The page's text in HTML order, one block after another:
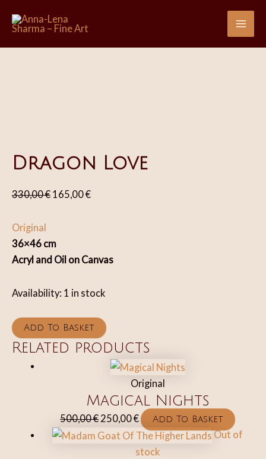
Sale!
Dragon Love
330,00€ Original
330,00 €.
165,00€Current
Original
36×46 cm
Acryl and Oil on Canvas
Availability: 1 in stock
Dragon
Love
quantity
Add To Basket
Related products
Sale!
Sale!
Original
Magical Nights
500,00€ Original
price
250,00€Current
price
is:
Add To Basket
Out of
stock
Sale!
Sale!